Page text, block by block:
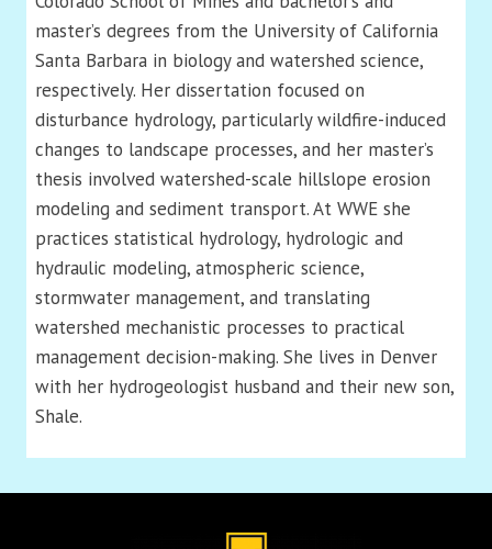
master’s degrees from the University of California
Santa Barbara in biology and watershed science,
respectively. Her dissertation focused on
disturbance hydrology, particularly wildfire-induced
changes to landscape processes, and her master’s
thesis involved watershed-scale hillslope erosion
modeling and sediment transport. At WWE she
practices statistical hydrology, hydrologic and
hydraulic modeling, atmospheric science,
stormwater management, and translating
watershed mechanistic processes to practical
management decision-making. She lives in Denver
with her hydrogeologist husband and their new son,
Shale.